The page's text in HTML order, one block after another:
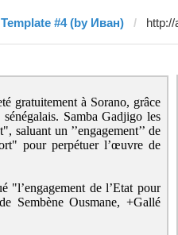
Template #4 (by Иван)